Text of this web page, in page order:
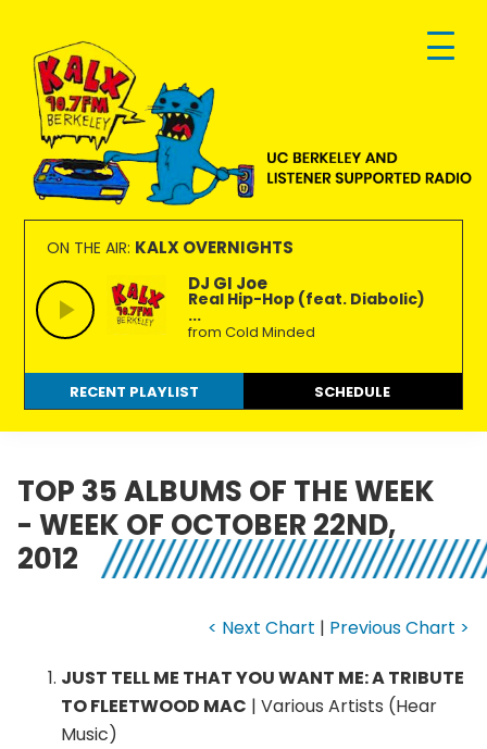
primary
navigation
main
content
footer
KALX
90.7FM
Berkeley
Ordinary
people
making
extraordinary
radio.
ON THE AIR: KALX OVERNIGHTS
DJ GI Joe
Real Hip-Hop (feat. Diabolic)
...
from Cold Minded
RECENT PLAYLIST SCHEDULE
TOP 35 ALBUMS OF THE WEEK
- WEEK OF OCTOBER 22ND,
2012
< Next Chart | Previous Chart >
JUST TELL ME THAT YOU WANT ME: A TRIBUTE
TO FLEETWOOD MAC | Various Artists (Hear
Music)